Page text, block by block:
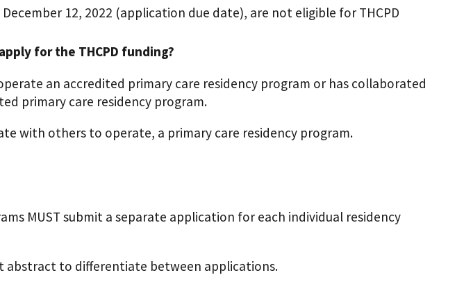
12, 2022 (application due date), are not eligible for THCPD
for the THCPD funding?
an accredited primary care residency program or has collaborated
primary care residency program.
with others to operate, a primary care residency program.
MUST submit a separate application for each individual residency
abstract to differentiate between applications.